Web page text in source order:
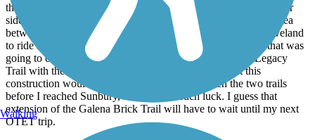
through town. The two segments of this trail seem to be on either
side of this depot area. You might actually be able to ride the area
between them, but I did not attempt to do so. When I left Cleveland
to ride across Ohio, I knew that construction was going on that was
going to connect the southwestern section of the Sandel Legacy
Trail with the Galena Brick Trail. It was my hope that this
construction would have been completed between the two trails
before I reached Sunbury, but I had no such luck. I guess that
extension of the Galena Brick Trail will have to wait until my next
OTET trip.
Walking